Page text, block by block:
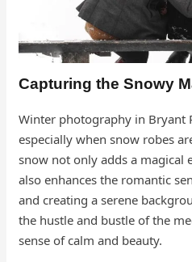
Capturing the Snowy
Winter photography in Bryant
especially when snow robes
snow not only adds a magical
also enhances the romantic
and creating a serene
the hustle and bustle of the
sense of calm and beauty.